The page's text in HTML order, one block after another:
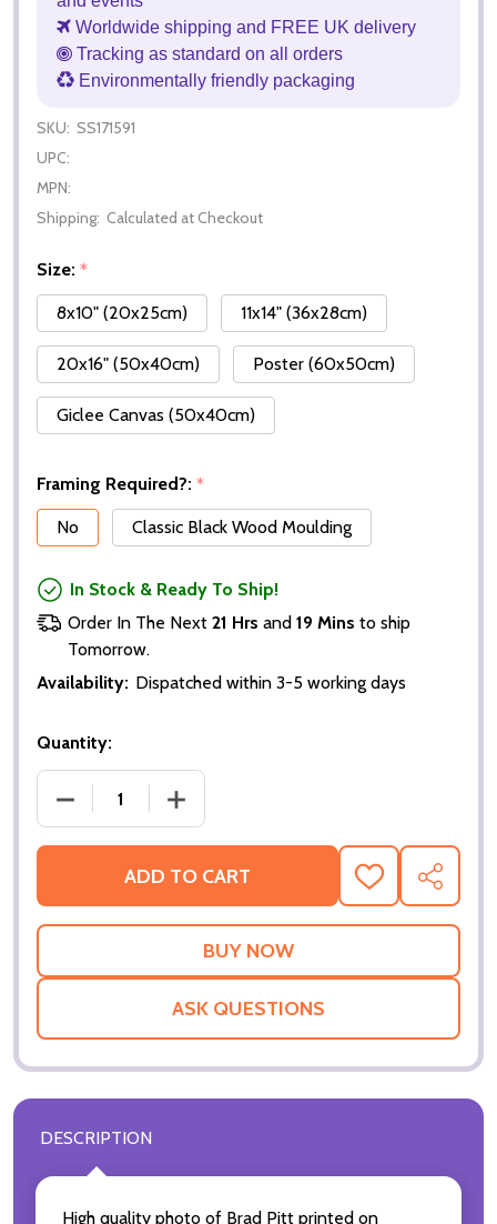
Worldwide shipping and FREE UK delivery
Tracking as standard on all orders
Environmentally friendly packaging
SKU: SS171591
UPC:
MPN:
Shipping: Calculated at Checkout
Size: *
8x10" (20x25cm)
11x14" (36x28cm)
20x16" (50x40cm) Poster (60x50cm)
Giclee Canvas (50x40cm)
Framing Required?: *
No
Classic Black Wood Moulding
In Stock & Ready To Ship!
Order In The Next 21 Hrs and 19 Mins to ship
Tomorrow.
Availability: Dispatched within 3-5 working days
Quantity:
ADD TO CART
ADD
TO
WISH
SHARE
ASK QUESTIONS
DESCRIPTION
High quality photo of Brad Pitt printed on